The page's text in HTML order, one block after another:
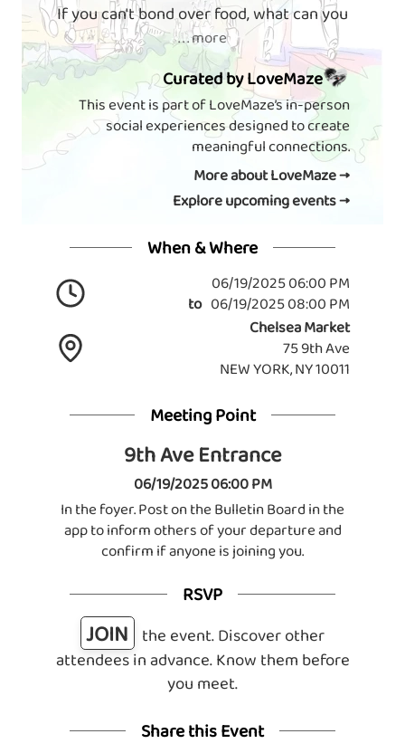
If you can't bond over food, what can you
. . . more
Curated by LoveMaze
This event is part of LoveMaze’s in-person
social experiences designed to create
meaningful connections.
More about LoveMaze →
Explore upcoming events →
When & Where
06/19/2025 06:00 PM
to 06/19/2025 08:00 PM
Chelsea Market
75 9th Ave
NEW YORK, NY 10011
Meeting Point
9th Ave Entrance
06/19/2025 06:00 PM
In the foyer. Post on the Bulletin Board in the
app to inform others of your departure and
confirm if anyone is joining you.
RSVP
JOIN
the event. Discover other
attendees in advance. Know them before
you meet.
Share this Event